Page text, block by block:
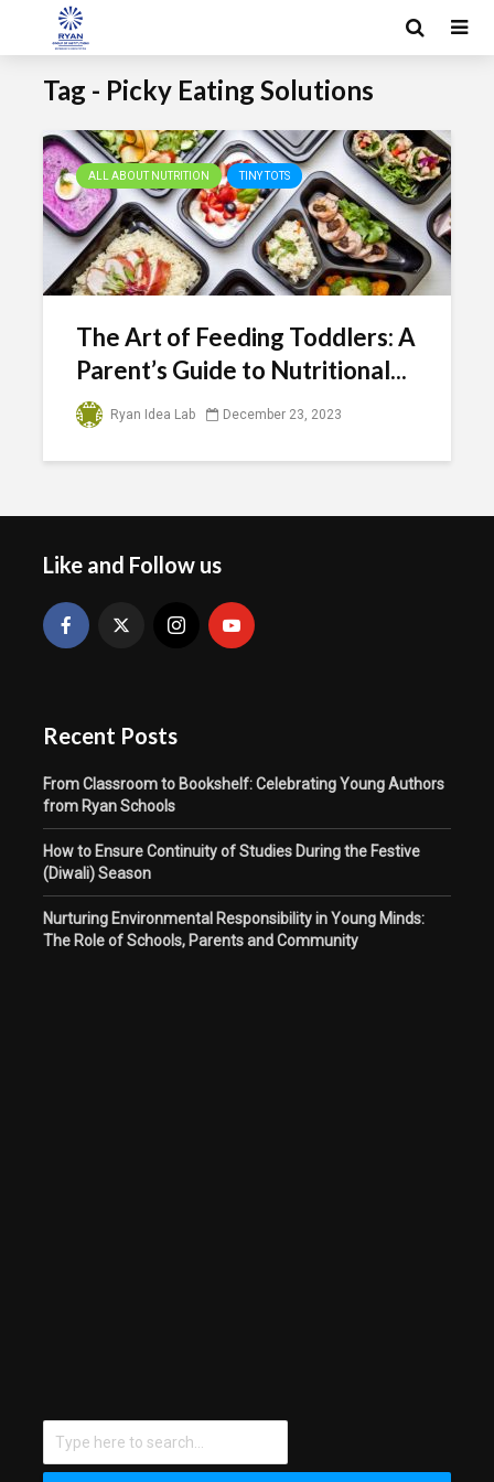
Tag - Picky Eating Solutions
ALL ABOUT NUTRITION TINY TOTS
The Art of Feeding Toddlers: A
Parent’s Guide to Nutritional...
Ryan Idea Lab December 23, 2023
Like and Follow us
Recent Posts
From Classroom to Bookshelf: Celebrating Young Authors
from Ryan Schools
How to Ensure Continuity of Studies During the Festive
(Diwali) Season
Nurturing Environmental Responsibility in Young Minds:
The Role of Schools, Parents and Community